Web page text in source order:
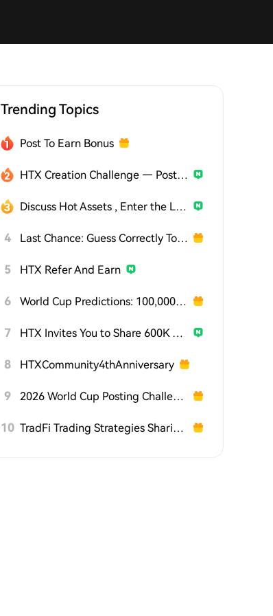
Trending Topics
Post To Earn Bonus
HTX Creation Challenge — Post and Win 1,500U
Discuss Hot Assets , Enter the Lucky Draw
4 Last Chance: Guess Correctly Today and Win More
5 HTX Refer And Earn
6 World Cup Predictions: 100,000 USDT Daily
7 HTX Invites You to Share 600K USDT in Gift Packs
8 HTXCommunity4thAnniversary
9 2026 World Cup Posting Challenge on HTX Square
10 TradFi Trading Strategies Sharing Challenge